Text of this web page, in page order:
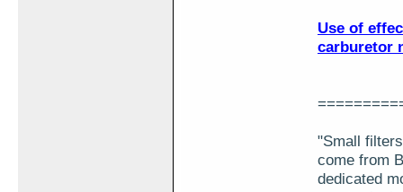
Use of
carburetor
"Small
come from
dedicated